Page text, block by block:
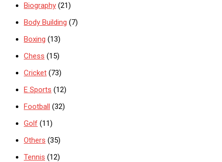
Biography (21)
Body Building (7)
Boxing (13)
Chess (15)
Cricket (73)
E Sports (12)
Football (32)
Golf (11)
Others (35)
Tennis (12)